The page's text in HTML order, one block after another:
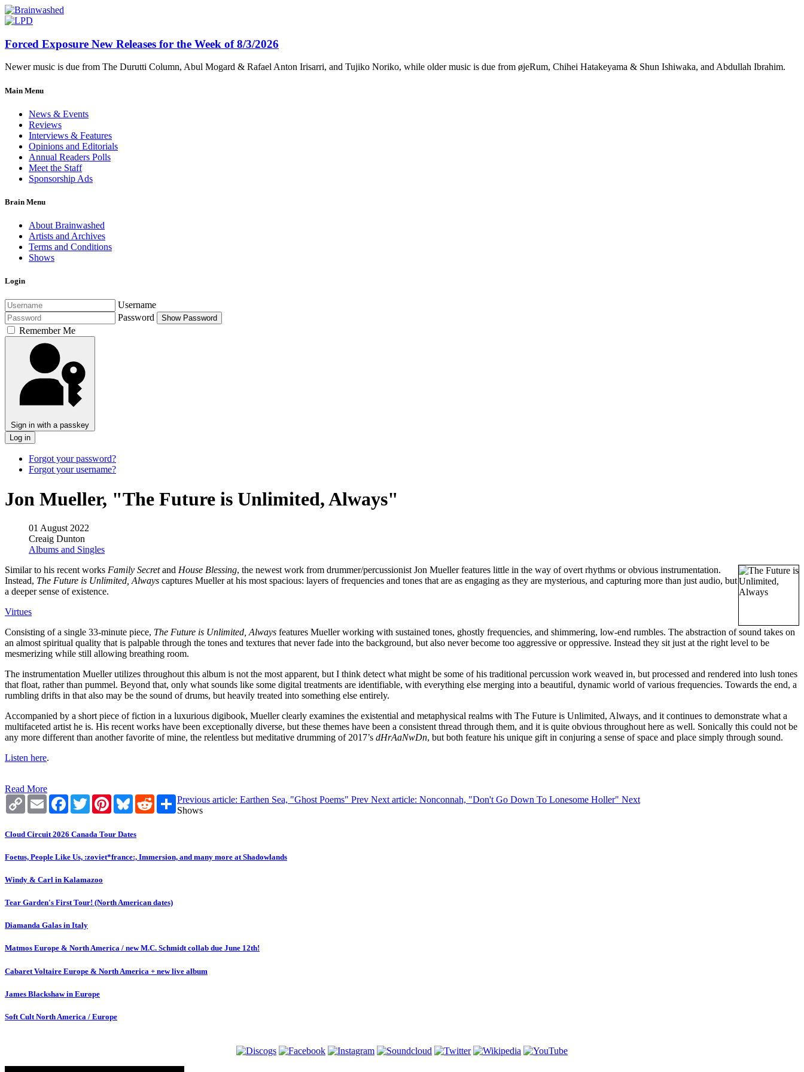
Forced Exposure New Releases for the Week of 8/3/2026
Newer music is due from The Durutti Column, Abul Mogard & Rafael Anton Irisarri, and Tujiko Noriko, while older music is due from øjeRum, Chihei Hatakeyama & Shun Ishiwaka, and Abdullah Ibrahim.
Main Menu
News & Events
Reviews
Interviews & Features
Opinions and Editorials
Annual Readers Polls
Meet the Staff
Sponsorship Ads
Brain Menu
About Brainwashed
Artists and Archives
Terms and Conditions
Shows
Login
Username
Password
Show Password
Remember Me
Sign in with a passkey
Log in
Forgot your password?
Forgot your username?
Jon Mueller, "The Future is Unlimited, Always"
01 August 2022
Creaig Dunton
Albums and Singles
Similar to his recent works Family Secretand House Blessing, the newest work from drummer/percussionist Jon Mueller features little in the way of overt rhythms or obvious instrumentation.
Instead, The Future is Unlimited, Always captures Mueller at his most spacious: layers of frequencies and tones that are as engaging as they are mysterious, and capturing more than just audio, but
a deeper sense of existence.
Virtues
Consisting of a single 33-minute piece, The Future is Unlimited, Always features Mueller working with sustained tones, ghostly frequencies, and shimmering, low-end rumbles. The abstraction of sound takes on
an almost spiritual quality that is palpable through the tones and textures that never fade into the background, but also never become too aggressive or oppressive. Instead they sit just at the right level to be
mesmerizing while still allowing breathing room.
The instrumentation Mueller utilizes throughout this album is not the most apparent, but I think detect what might be some of his traditional percussion work weaved in, but processed and rendered into lush tones
that float, rather than pummel. Beyond that, only what sounds like some digital treatments are identifiable, with everything else merging into a beautiful, dynamic world of various frequencies. Towards the end, a
rumbling drifts in that also may be the sound of drums, but heavily treated into something else entirely.
Accompanied by a short piece of fiction in a luxurious digibook, Mueller clearly examines the existential and metaphysical realms with The Future is Unlimited, Always, and it continues to demonstrate what a
multifaceted artist he is. His recent works have been exceptionally diverse, but these themes have been a consistent thread through them, and it is quite obvious throughout here as well. Sonically this could not be
any more different than another favorite of mine, the relentless but meditative drumming of 2017’s dHrAaNwDn, but both feature his unique gift in conjuring a sense of space and place simply through sound.
Listen here.
Read More
Copy
Link
Email Facebook
TwitterPinterestBlueskyRedditShare
Previous article: Earthen Sea, "Ghost Poems" Prev Next article: Nonconnah, "Don't Go Down To Lonesome Holler" Next
Shows
Cloud Circuit 2026 Canada Tour Dates
Foetus, People Like Us, :zoviet*france:, Immersion, and many more at Shadowlands
Windy & Carl in Kalamazoo
Tear Garden's First Tour! (North American dates)
Diamanda Galas in Italy
Matmos Europe & North America / new M.C. Schmidt collab due June 12th!
Cabaret Voltaire Europe & North America + new live album
James Blackshaw in Europe
Soft Cult North America / Europe